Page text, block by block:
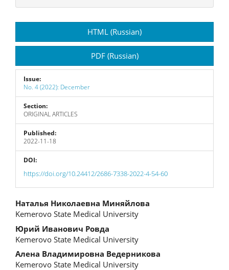
Sidebar
HTML (Russian)
PDF (Russian)
Issue:
No. 4 (2022): December
Section:
ORIGINAL ARTICLES
Published:
2022-11-18
DOI:
https://doi.org/10.24412/2686-7338-2022-4-54-60
Main
Article
Content
Наталья Николаевна Миняйлова
Kemerovo State Medical University
Юрий Иванович Ровда
Kemerovo State Medical University
Алена Владимировна Ведерникова
Kemerovo State Medical University